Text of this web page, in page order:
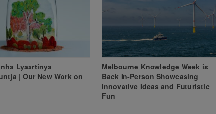
Lyaartinya
| Our New Work on
Melbourne Knowledge Week is
Back In-Person Showcasing
Innovative Ideas and Futuristic
Fun